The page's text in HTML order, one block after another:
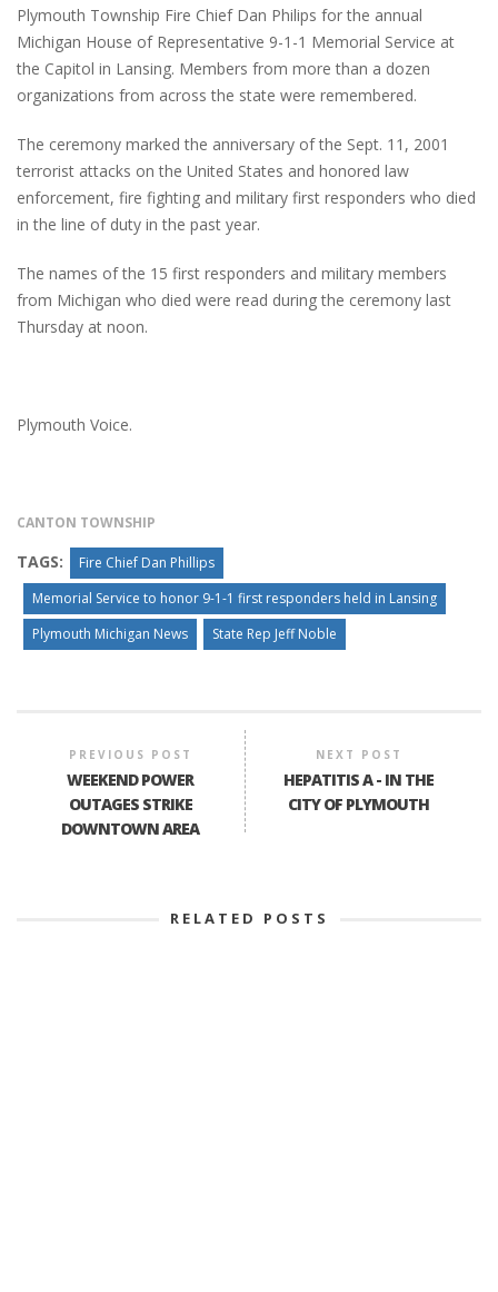
Plymouth Township Fire Chief Dan Philips for the annual
Michigan House of Representative 9-1-1 Memorial Service at
the Capitol in Lansing. Members from more than a dozen
organizations from across the state were remembered.
The ceremony marked the anniversary of the Sept. 11, 2001
terrorist attacks on the United States and honored law
enforcement, fire fighting and military first responders who died
in the line of duty in the past year.
The names of the 15 first responders and military members
from Michigan who died were read during the ceremony last
Thursday at noon.
Plymouth Voice.
CANTON TOWNSHIP
TAGS:
Fire Chief Dan Phillips
Memorial Service to honor 9-1-1 first responders held in Lansing
Plymouth Michigan News
State Rep Jeff Noble
PREVIOUS POST
WEEKEND POWER
OUTAGES STRIKE
DOWNTOWN AREA
NEXT POST
HEPATITIS A - IN THE
CITY OF PLYMOUTH
RELATED POSTS